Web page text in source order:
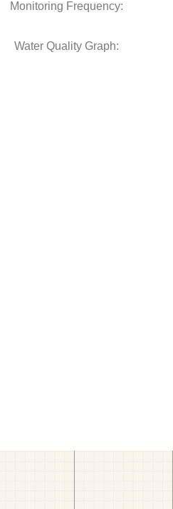
Monitoring Frequency:
Water Quality Graph: